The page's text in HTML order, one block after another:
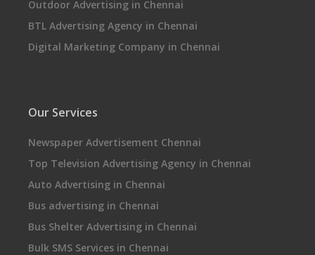
Outdoor Advertising in Chennai
BTL Advertising Agency in Chennai
Digital Marketing Company in Chennai
Our Services
Newspaper Advertisement Chennai
Top Television Advertising Agency in Chennai
Auto Advertising in Chennai
Bus advertising in Chennai
Bus Shelter Advertising in Chennai
Bulk SMS Services in Chennai